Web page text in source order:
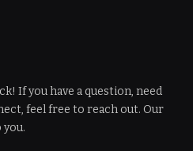
If you have a question, need
feel free to reach out. Our
you.